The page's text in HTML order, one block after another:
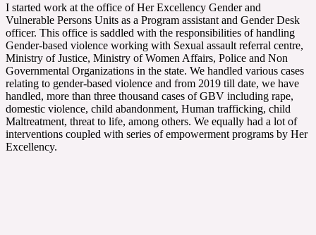
I started work at the office of Her Excellency Gender and
Vulnerable Persons Units as a Program assistant and Gender Desk
officer. This office is saddled with the responsibilities of handling
Gender-based violence working with Sexual assault referral centre,
Ministry of Justice, Ministry of Women Affairs, Police and Non
Governmental Organizations in the state. We handled various cases
relating to gender-based violence and from 2019 till date, we have
handled, more than three thousand cases of GBV including rape,
domestic violence, child abandonment, Human trafficking, child
Maltreatment, threat to life, among others. We equally had a lot of
interventions coupled with series of empowerment programs by Her
Excellency.